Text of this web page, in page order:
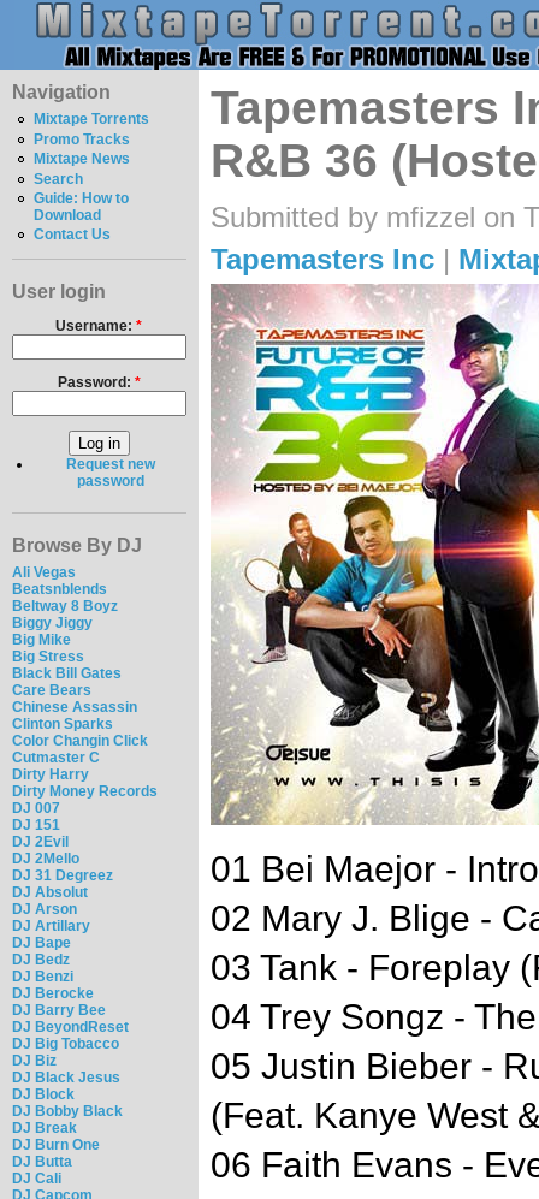
Navigation
Mixtape Torrents
Promo Tracks
Mixtape News
Search
Guide: How to
Download
Contact Us
User login
Username:*
Password: *
Request new
password
Browse By DJ
Ali Vegas
Beatsnblends
Beltway 8 Boyz
Biggy Jiggy
Big Mike
Big Stress
Black Bill Gates
Care Bears
Chinese Assassin
Clinton Sparks
Color Changin Click
Cutmaster C
Dirty Harry
Dirty Money Records
DJ 007
DJ 151
DJ 2Evil
DJ 2Mello
DJ 31 Degreez
DJ Absolut
DJ Arson
DJ Artillary
DJ Bape
DJ Bedz
DJ Benzi
DJ Berocke
DJ Barry Bee
DJ BeyondReset
DJ Big Tobacco
DJ Biz
DJ Black Jesus
DJ Block
DJ Bobby Black
DJ Break
DJ Burn One
DJ Butta
DJ Cali
DJ Capcom
Tapemasters
R&B 36
Submitted by mfizzel on
Tapemasters Inc |
01 Bei Maejor - Intro
02 Mary J. Blige -
03 Tank - Foreplay
04 Trey Songz -
05 Justin Bieber -
(Feat. Kanye West
06 Faith Evans -